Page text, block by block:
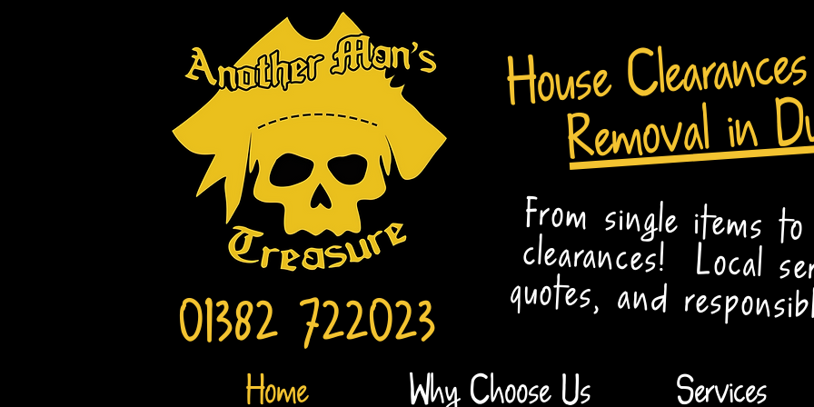
01382 722023
House
Removal in
From single items
clearances! Local
quotes, and
Home Why Choose Us Services